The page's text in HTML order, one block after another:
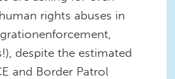
rights abuses in
despite the estimated
and Border Patrol